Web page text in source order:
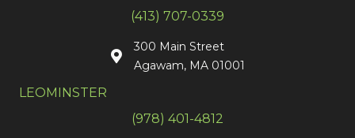
(413) 707-0339
300 Main Street
Agawam, MA 01001
LEOMINSTER
(978) 401-4812